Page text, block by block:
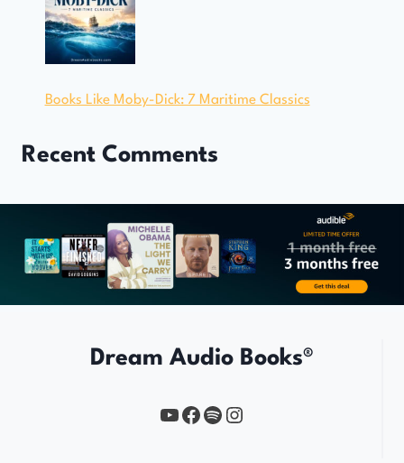
Books Like Moby-Dick: 7 Maritime Classics
Recent Comments
Dream Audio Books®
YouTube
https://www.facebook.com/profile.php?id=61567149385748
Spotify
Instagram